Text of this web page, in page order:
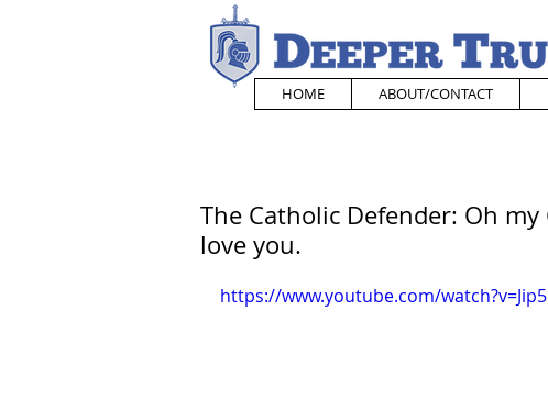
HOME ABOUT/CONTACT
The Catholic Defender: Oh my
love you.
https://www.youtube.com/